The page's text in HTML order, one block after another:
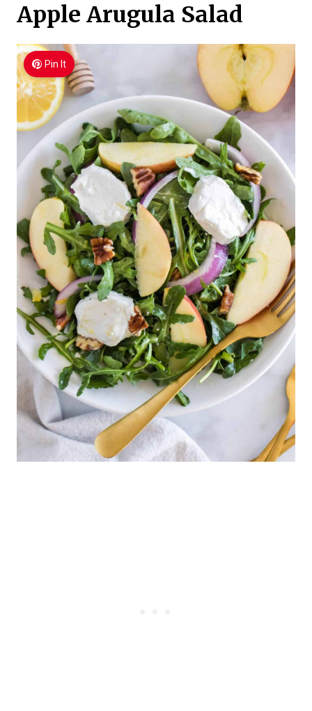
Apple Arugula Salad
Pin It